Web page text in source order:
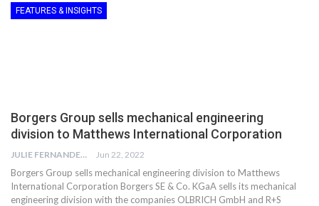
FEATURES & INSIGHTS
Borgers Group sells mechanical engineering
division to Matthews International Corporation
JULIE FERNANDES Jun 22, 2022
Borgers Group sells mechanical engineering division to Matthews
International Corporation Borgers SE & Co. KGaA sells its mechanical
engineering division with the companies OLBRICH GmbH and R+S